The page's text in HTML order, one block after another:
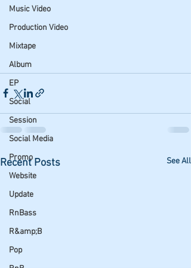
Music Video
Production Video
Mixtape
Album
EP
Social
Session
Social Media
Promo
Website
Update
RnBass
R&amp;B
Pop
Recent Posts See All